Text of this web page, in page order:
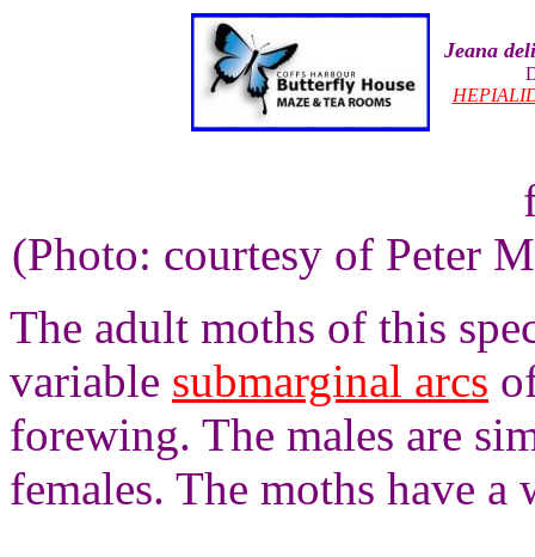
Jeana
(Photo: courtesy of Peter
The adult moths of this
variable submarginal arcs
forewing. The males are
females. The moths have